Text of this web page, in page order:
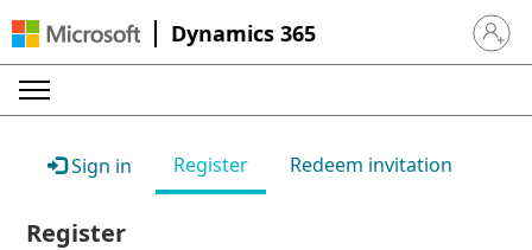
Dynamics 365 Sign in
Sign in Register Redeem invitation
Register